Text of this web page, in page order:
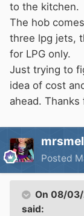
to the kitchen.
The hob
three lpg jets,
for LPG only.
Just trying to
idea of cost
ahead.
Posted
On 08/
said: